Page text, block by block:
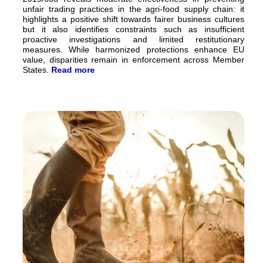
unfair trading practices in the agri-food supply chain: it
highlights a positive shift towards fairer business cultures
but it also identifies constraints such as insufficient
proactive investigations and limited restitutionary
measures. While harmonized protections enhance EU
value, disparities remain in enforcement across Member
States. Read more